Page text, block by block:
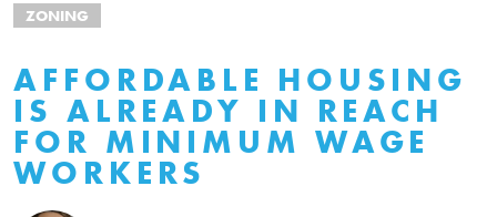
ZONING
AFFORDABLE HOUSING
IS ALREADY IN REACH
FOR MINIMUM WAGE
WORKERS